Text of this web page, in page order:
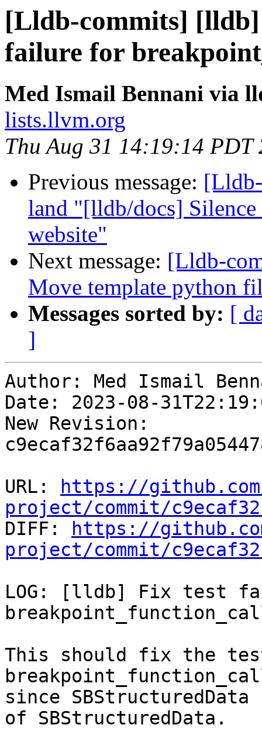
[Lldb-commits]
failure for
Med Ismail Bennani via
lists.llvm.org
Thu Aug 31 14:19:14 PDT
Previous message:
land "[lldb/docs] Silence
website"
Next message: [Lldb-
Move template python
Messages sorted by: [
]
Author: Med Ismail
Date: 2023-08-
New Revision:
URL:
https://
project/commit/
DIFF:
https://
project/commit/
LOG: [lldb] Fix test
This should fix the
since
of SBStructuredData.